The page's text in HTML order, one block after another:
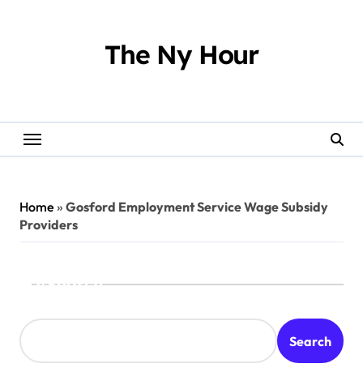
The Ny Hour
Home » Gosford Employment Service Wage Subsidy
Providers
Search
Search